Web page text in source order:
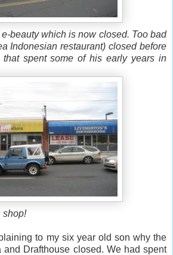
beauty which is now closed. Too bad
Indonesian restaurant) closed before
spent some of his early years in
shop!
to my six year old son why the
and Drafthouse closed. We had spent